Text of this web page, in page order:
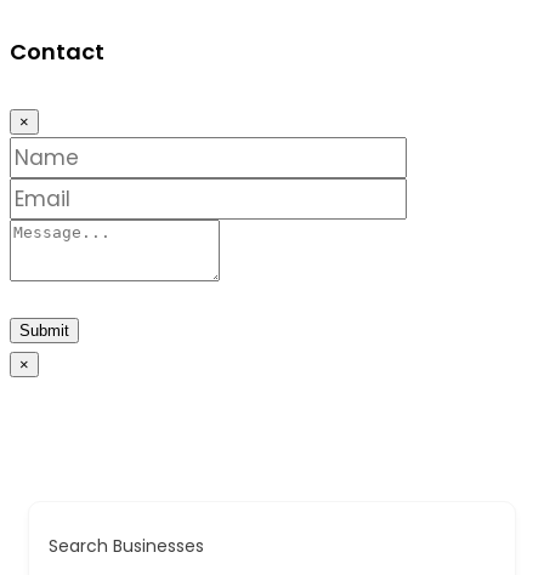
Contact
×
Submit
×
Search Businesses